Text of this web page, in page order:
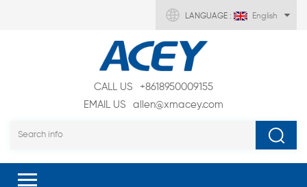
LANGUAGE : English
CALL US
+8618950009155
EMAIL US
allen@xmacey.com